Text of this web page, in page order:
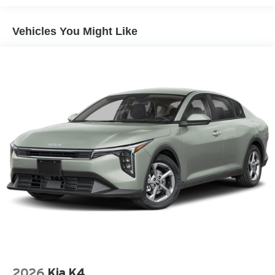
- Remote Keyless Entry
seeking capability without compromise. Its 1.6L
turbocharged four-cylinder engine paired with an eight-
speed automatic transmission provides responsive
acceleration while maintaining efficient fuel economy.
You'll appreciate the 26 city and 36 highway MPG ratings,
which help reduce trips to the pump while keeping your
driving costs manageable.
Inside, the cabin reflects attention to detail and comfort.
The front heated bucket seats with SynTex artificial
zone automatic temperature control ensures passenger
Vehicles You Might Like